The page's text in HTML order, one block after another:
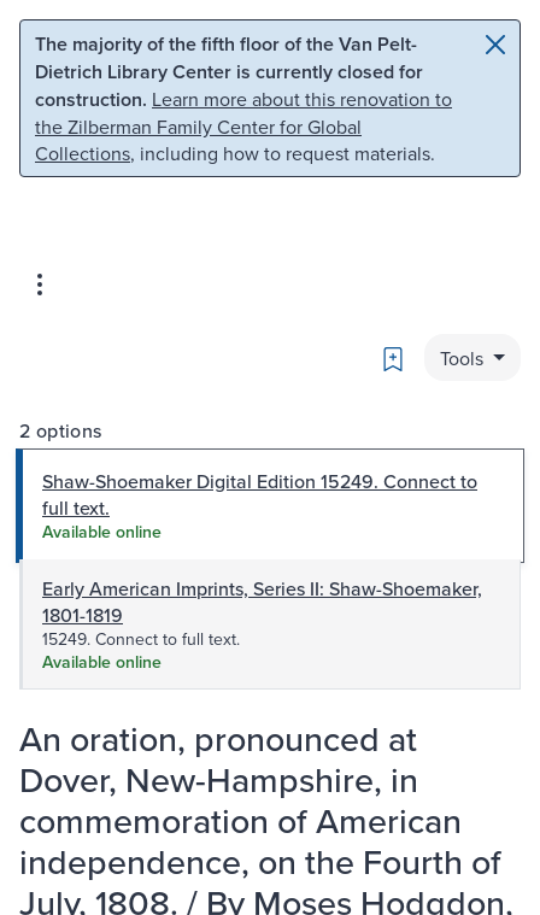
Skip to main content Skip to search
The majority of the fifth floor of the Van Pelt-
Dietrich Library Center is currently closed for
construction. Learn more about this renovation to
the Zilberman Family Center for Global
Collections, including how to request materials.
Bookmark
Tools
2 options
Shaw-Shoemaker Digital Edition 15249. Connect to
full text.
Available online
Early American Imprints, Series II: Shaw-Shoemaker,
1801-1819
15249. Connect to full text.
Available online
An oration, pronounced at
Dover, New-Hampshire, in
commemoration of American
independence, on the Fourth of
July, 1808. / By Moses Hodgdon,